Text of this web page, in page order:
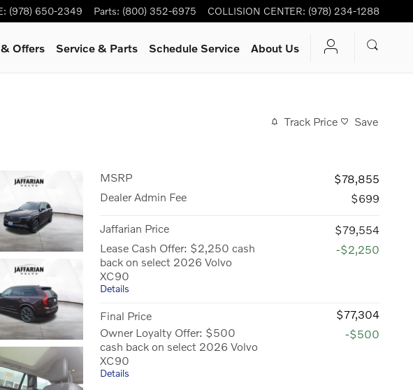
: (978) 650-2349 Parts: (800) 352-6975 COLLISION CENTER: (978) 234-1288
Offers Service& Parts Schedule Service About Us
Track Price Save
MSRP
$78,855
Dealer Admin Fee
$699
Jaffarian Price
$79,554
Lease Cash Offer: $2,250 cash
back on select 2026 Volvo
XC90
Details
-$2,250
Final Price
$77,304
Owner Loyalty Offer: $500
cash back on select 2026 Volvo
XC90
Details
-$500